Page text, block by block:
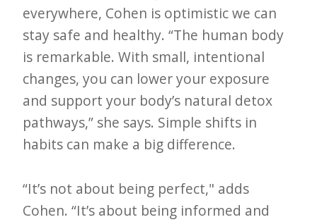
everywhere, Cohen is optimistic we can
stay safe and healthy. “The human body
is remarkable. With small, intentional
changes, you can lower your exposure
and support your body’s natural detox
pathways,” she says. Simple shifts in
habits can make a big difference.
“It’s not about being perfect," adds
Cohen. “It’s about being informed and